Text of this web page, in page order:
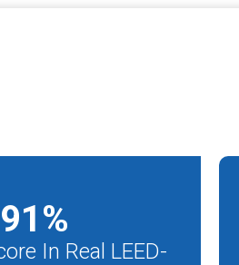
91%
In Real LEED-